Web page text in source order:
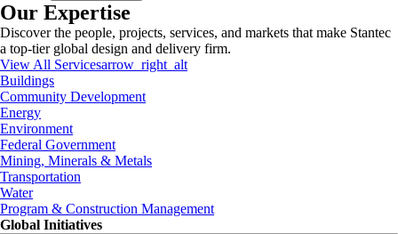
Our Expertise
Discover the people, projects, services, and markets that make Stantec
a top-tier global design and delivery firm.
View All Servicesarrow_right_alt
Buildings
Community Development
Energy
Environment
Federal Government
Mining, Minerals & Metals
Transportation
Water
Program & Construction Management
Global Initiatives